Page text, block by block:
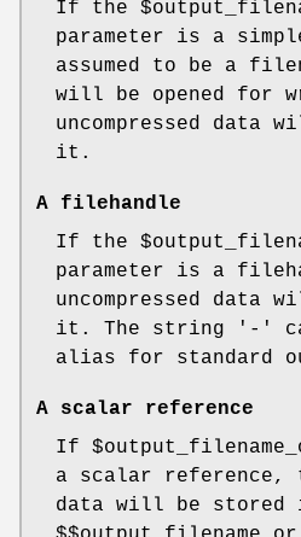
If the
parameter is a
assumed to be a
will be opened for
uncompressed data
it.
A filehandle
If the
parameter is a
uncompressed data
it. The string '-'
alias for standard
A scalar reference
If
a scalar reference,
data will be stored